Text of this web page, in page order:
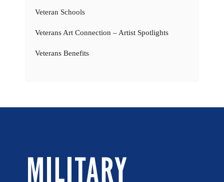
Veteran Schools
Veterans Art Connection – Artist Spotlights
Veterans Benefits